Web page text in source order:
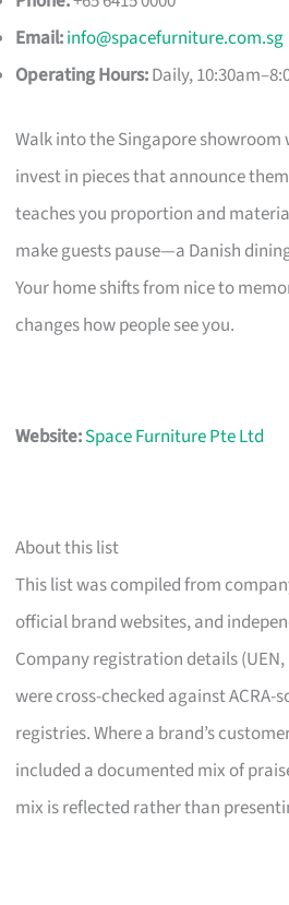
Email:info@spacefurniture.com.sg
Operating Hours:Daily,
Walk into the Singapore showroom
invest in pieces that announce
teaches you proportion and
make guests pause—a Danish
Your home shifts from nice to
changes how people see you.
Website:Space Furniture Pte Ltd
About this list
This list was compiled from
official brand websites, and
Company registration details
were cross-checked against ACRA-
registries. Where a brand’s
included a documented mix of
mix is reflected rather than